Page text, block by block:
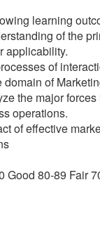
learning
of the
applicability.
of
of
the major
operations.
of effective
Good 80-89 Fair